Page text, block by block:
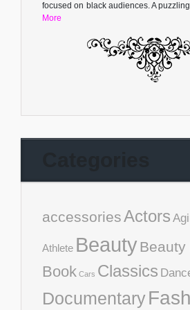
focused on black audiences. A
More
accessoriesActors
Athlete BeautyBeauty
Book Cars Classics
Documentary